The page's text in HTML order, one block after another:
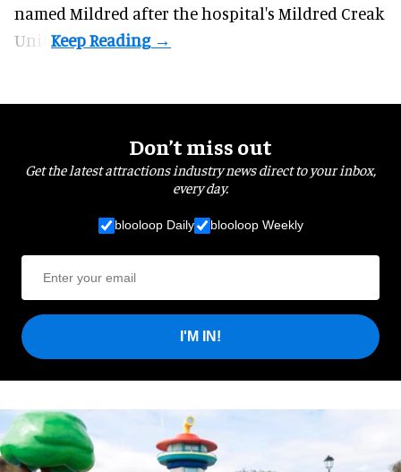
named Mildred after the hospital's Mildred Creak
Unit.
Don’t miss out
Get the latest attractions industry news direct to your inbox,
every day.
blooloop Daily blooloop Weekly
I'M IN!